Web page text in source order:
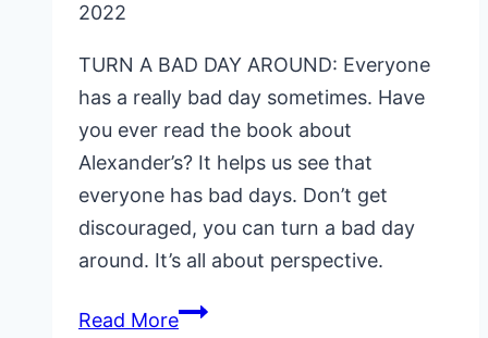
2022
TURN A BAD DAY AROUND: Everyone
has a really bad day sometimes. Have
you ever read the book about
Alexander’s? It helps us see that
everyone has bad days. Don’t get
discouraged, you can turn a bad day
around. It’s all about perspective.
Read More7